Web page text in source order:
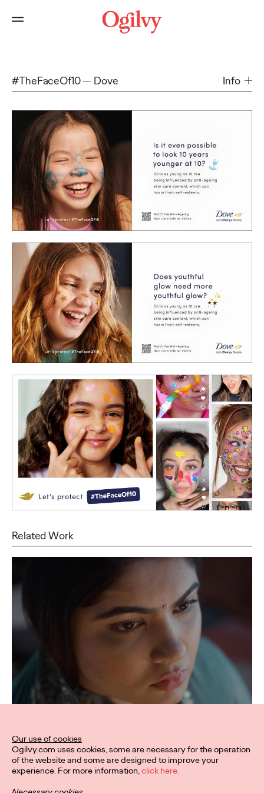
#TheFaceOf10 Dove Info
Related Work
Our use of cookies
Ogilvy.com uses cookies, some are necessary for the operation
of the website and some are designed to improve your
experience. For more information,click here.